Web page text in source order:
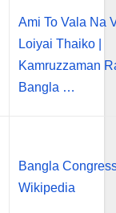
Ami To Vala Na
Loiyai Thaiko |
Kamruzzaman
Bangla …
Bangla
Wikipedia